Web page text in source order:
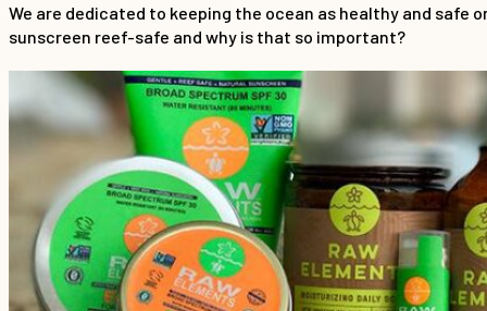
We are dedicated to keeping the ocean as healthy and safe
sunscreen reef-safe and why is that so important?